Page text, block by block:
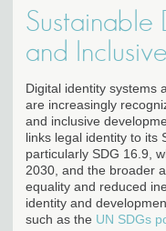
Sustainable
and
Digital identity systems
are increasingly
and inclusive
links legal identity to its
particularly SDG 16.9,
2030, and the broader
equality and reduced
identity and
such as the UN SDGs